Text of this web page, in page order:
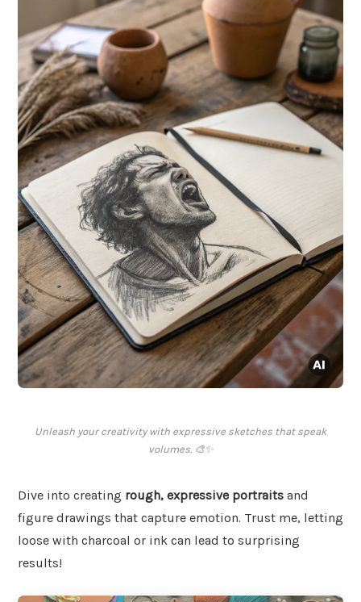
Unleash your creativity with expressive sketches that speak
volumes. 🎨✨
Dive into creating rough, expressive portraits and
figure drawings that capture emotion. Trust me, letting
loose with charcoal or ink can lead to surprising
results!